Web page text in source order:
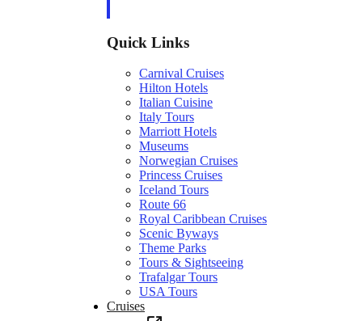
Quick Links
Carnival Cruises
Hilton Hotels
Italian Cuisine
Italy Tours
Marriott Hotels
Museums
Norwegian Cruises
Princess Cruises
Iceland Tours
Route 66
Royal Caribbean Cruises
Scenic Byways
Theme Parks
Tours & Sightseeing
Trafalgar Tours
USA Tours
Cruises